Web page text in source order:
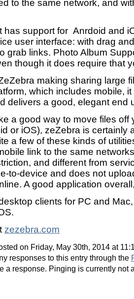
to the same network, and
has support for Anrdoid and
user interface: with drag
grab links. Photo Album
though it does require that
making sharing large
which includes mobile,
delivers a good, elegant end
a good way to move files off
or iOS), zeZebra is certainly
a few of these kinds of
link to the same
and different from
to-device and does not
A good application
clients for PC and
zezebra.com
on Friday, May 30th, 2014 at
responses to this entry through the
a response. Pinging is currently not